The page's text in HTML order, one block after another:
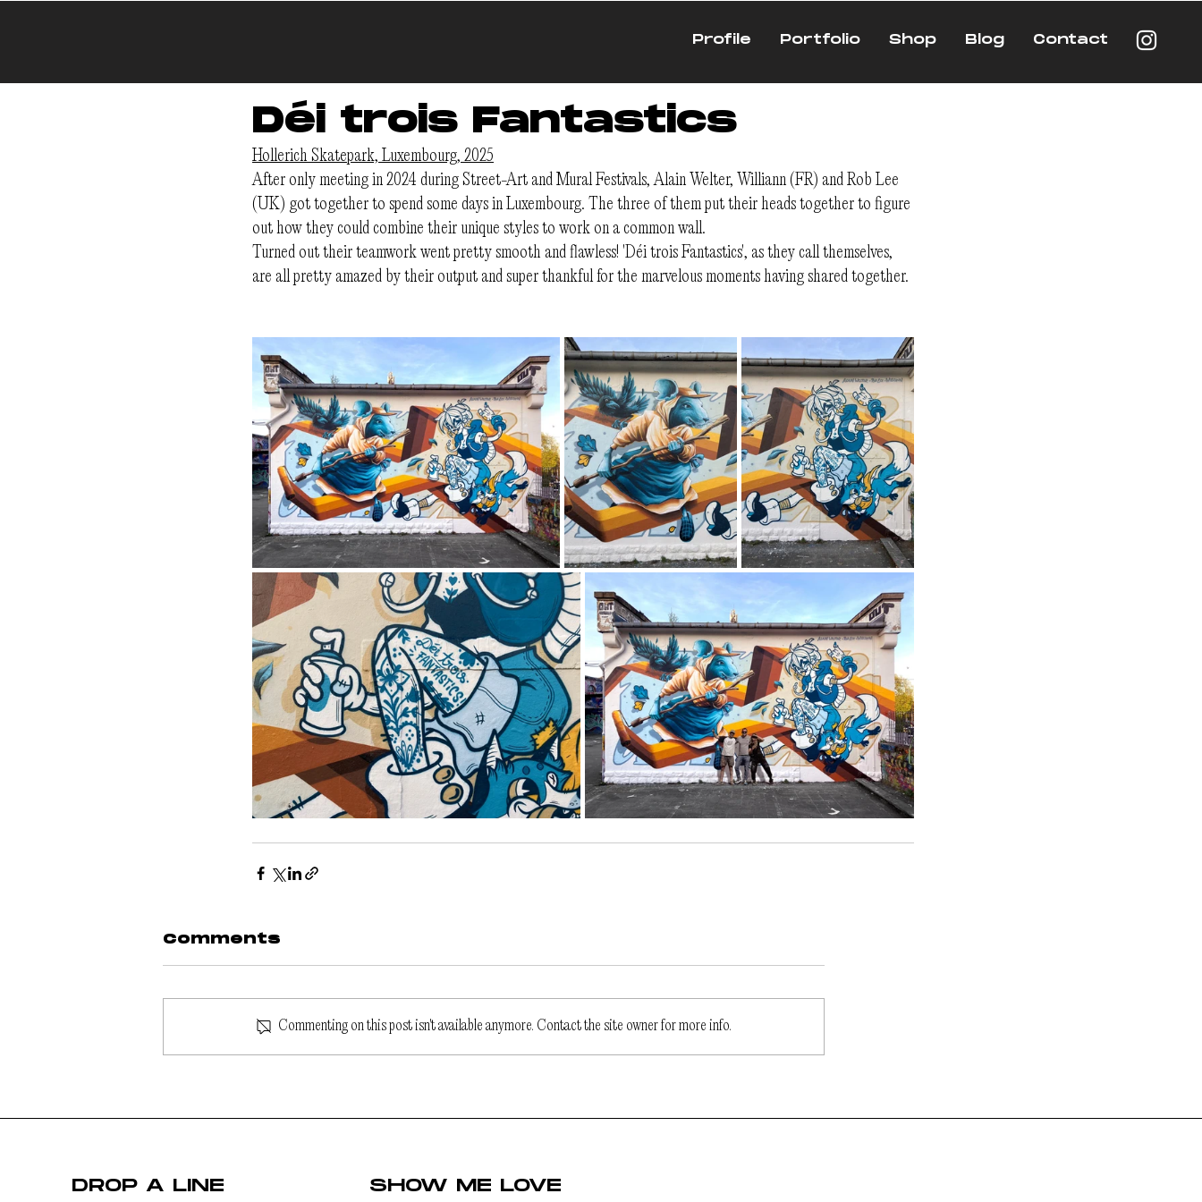
Profile Portfolio Shop Blog Contact
Déi trois Fantastics
Hollerich Skatepark, Luxembourg, 2025
After only meeting in 2024 during Street-Art and Mural Festivals, Alain Welter, Williann (FR) and Rob Lee
(UK) got together to spend some days in Luxembourg. The three of them put their heads together to figure
out how they could combine their unique styles to work on a common wall.
Turned out their teamwork went pretty smooth and flawless! 'Déi trois Fantastics', as they call themselves,
are all pretty amazed by their output and super thankful for the marvelous moments having shared together.
Comments
Commenting on this post isn't available anymore. Contact the site owner for more info.
DROP A LINE SHOW ME LOVE